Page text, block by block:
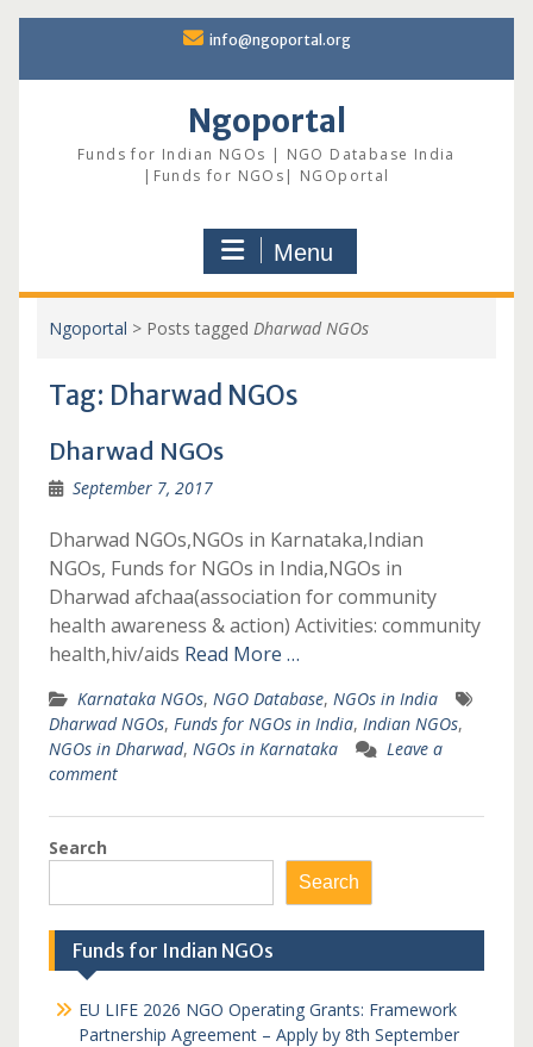
content
info@ngoportal.org
Ngoportal
Funds for Indian NGOs | NGO Database India
|Funds for NGOs| NGOportal
Menu
Ngoportal > Posts tagged Dharwad NGOs
Tag: Dharwad NGOs
Dharwad NGOs
September 7, 2017
Dharwad NGOs,NGOs in Karnataka,Indian
NGOs, Funds for NGOs in India,NGOs in
Dharwad afchaa(association for community
health awareness & action) Activities: community
health,hiv/aids Read More …
Karnataka NGOs, NGO Database, NGOs in India
Dharwad NGOs, Funds for NGOs in India, Indian NGOs,
NGOs in Dharwad, NGOs in Karnataka
Leave a
comment
Search
Search
Funds for Indian NGOs
EU LIFE 2026 NGO Operating Grants: Framework
Partnership Agreement – Apply by 8th September